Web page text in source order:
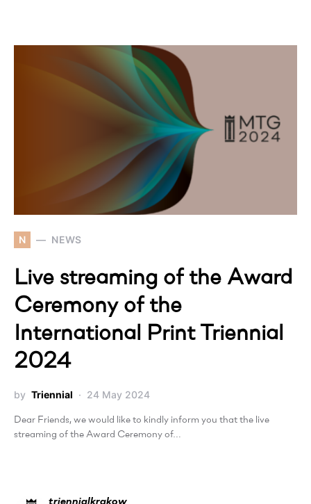
N NEWS
Live streaming of the Award
Ceremony of the
International Print Triennial
2024
by Triennial 24 May 2024
Dear Friends, we would like to kindly inform you that the live
streaming of the Award Ceremony of…
triennialkrakow